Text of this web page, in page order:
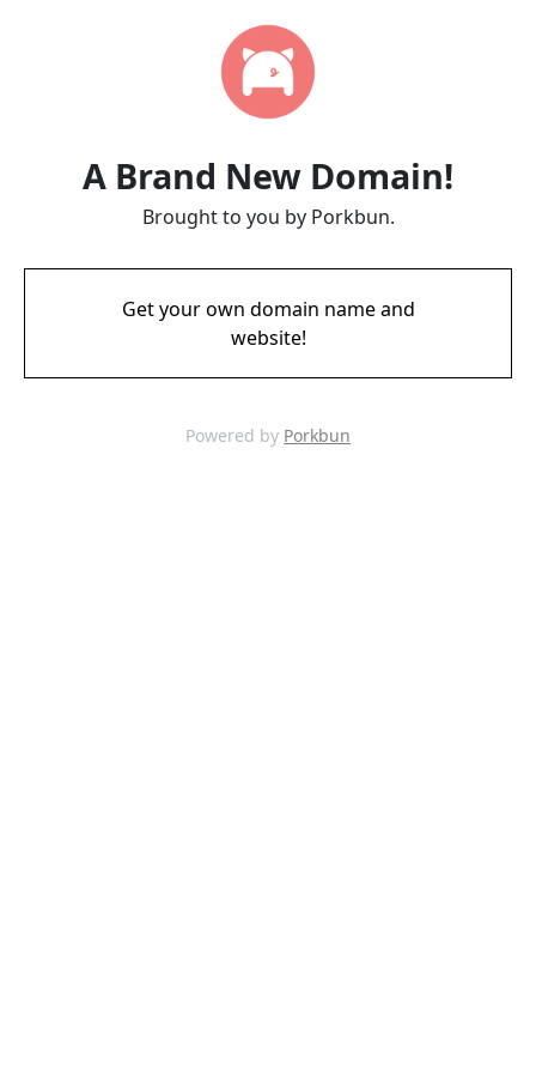
A Brand New Domain!
Brought to you by Porkbun.
Get your own domain name and
website!
Powered by Porkbun